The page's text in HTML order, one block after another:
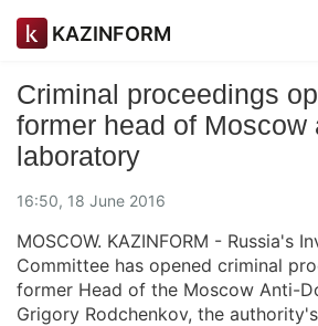
KAZINFORM
Criminal proceedings
former head of Moscow
laboratory
16:50, 18 June 2016
MOSCOW. KAZINFORM - Russia's
Committee has opened criminal
former Head of the Moscow Anti-
Grigory Rodchenkov, the